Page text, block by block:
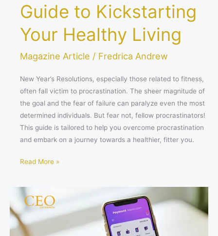
Guide to Kickstarting
Your Healthy Living
Magazine Article / Fredrica Andrew
New Year’s Resolutions, especially those related to fitness,
often fall victim to procrastination. The sheer magnitude of
the goal and the fear of failure can paralyze even the most
determined individuals. But fear not, fellow procrastinators!
This guide is tailored to help you overcome procrastination
and embark on a journey towards a healthier, fitter you.
Read More »
Development:
The
Digital